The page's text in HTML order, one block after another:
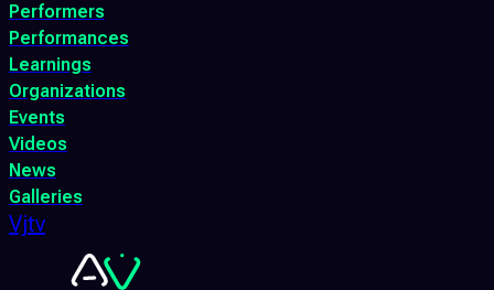
Performers
Performances
Learnings
Organizations
Events
Videos
News
Galleries
Vjtv